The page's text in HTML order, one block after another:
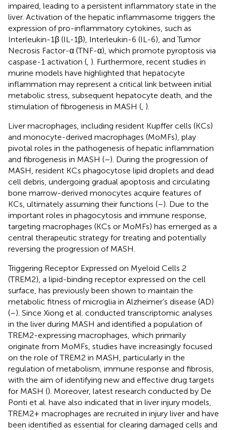
impaired, leading to a persistent inflammatory state in the
liver. Activation of the hepatic inflammasome triggers the
expression of pro-inflammatory cytokines, such as
Interleukin-1β (IL-1β), Interleukin-6 (IL-6), and Tumor
Necrosis Factor-α (TNF-α), which promote pyroptosis via
caspase-1 activation ( ). Furthermore, recent studies in
murine models have highlighted that hepatocyte
inflammation may represent a critical link between initial
metabolic stress, subsequent hepatocyte death, and the
stimulation of fibrogenesis in MASH ( ).
Liver macrophages, including resident Kupffer cells (KCs)
and monocyte-derived macrophages (MoMFs), play
pivotal roles in the pathogenesis of hepatic inflammation
and fibrogenesis in MASH (–). During the progression of
MASH, resident KCs phagocytose lipid droplets and dead
cell debris, undergoing gradual apoptosis and circulating
bone marrow-derived monocytes acquire features of
KCs, ultimately assuming their functions (–). Due to the
important roles in phagocytosis and immune response,
targeting macrophages (KCs or MoMFs) has emerged as a
central therapeutic strategy for treating and potentially
reversing the progression of MASH.
Triggering Receptor Expressed on Myeloid Cells 2
(TREM2), a lipid-binding receptor expressed on the cell
surface, has previously been shown to maintain the
metabolic fitness of microglia in Alzheimer’s disease (AD)
(–). Since Xiong et al. conducted transcriptomic analyses
in the liver during MASH and identified a population of
TREM2-expressing macrophages, which primarily
originate from MoMFs, studies have increasingly focused
on the role of TREM2 in MASH, particularly in the
regulation of metabolism, immune response and fibrosis,
with the aim of identifying new and effective drug targets
for MASH (). Moreover, latest research conducted by De
Ponti et al. have also indicated that in liver injury models,
TREM2+ macrophages are recruited in injury liver and have
been identified as essential for clearing damaged cells and